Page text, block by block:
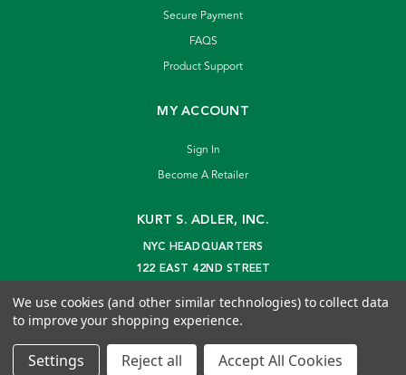
Secure Payment
FAQS
Product Support
MY ACCOUNT
Sign In
Become A Retailer
KURT S. ADLER, INC.
NYC HEADQUARTERS
122 EAST 42ND STREET
info@kurtadler.com
© 2026 Kurt S. Adler Inc
We use cookies (and other similar technologies) to collect data
to improve your shopping experience.
Settings Reject all Accept All Cookies